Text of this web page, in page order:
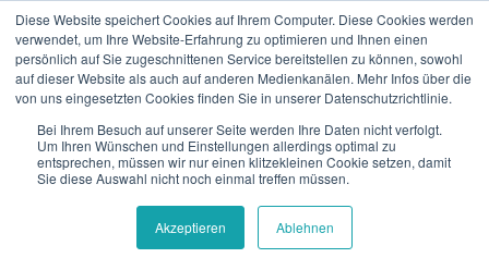
Diese Website speichert Cookies auf Ihrem Computer. Diese Cookies werden
verwendet, um Ihre Website-Erfahrung zu optimieren und Ihnen einen
persönlich auf Sie zugeschnittenen Service bereitstellen zu können, sowohl
auf dieser Website als auch auf anderen Medienkanälen. Mehr Infos über die
von uns eingesetzten Cookies finden Sie in unserer Datenschutzrichtlinie.
Bei Ihrem Besuch auf unserer Seite werden Ihre Daten nicht verfolgt.
Um Ihren Wünschen und Einstellungen allerdings optimal zu
entsprechen, müssen wir nur einen klitzekleinen Cookie setzen, damit
Sie diese Auswahl nicht noch einmal treffen müssen.
Akzeptieren Ablehnen
Survey Results
The Patient